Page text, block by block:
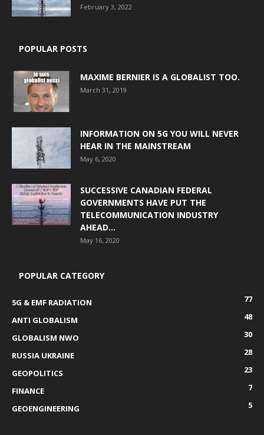
February 3, 2022
POPULAR POSTS
MAXIME BERNIER IS A GLOBALIST TOO.
March 31, 2019
INFORMATION ON 5G YOU WILL NEVER
HEAR IN THE MAINSTREAM
May 6, 2020
SUCCESSIVE CANADIAN FEDERAL
GOVERNMENTS HAVE PUT THE
TELECOMMUNICATION INDUSTRY
AHEAD...
May 16, 2020
POPULAR CATEGORY
5G & EMF RADIATION
77
ANTI GLOBALISM
48
GLOBALISM NWO
30
RUSSIA UKRAINE
28
GEOPOLITICS
23
FINANCE
7
GEOENGINEERING
5